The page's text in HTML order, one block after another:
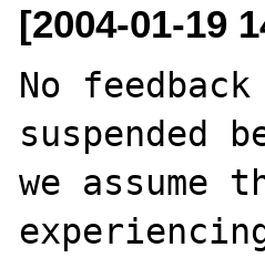
[2004-01-19
No
suspended
we assume